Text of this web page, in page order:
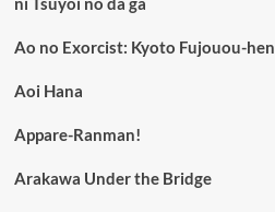
Ao no Exorcist: Kyoto Fujouou-hen
Aoi Hana
Appare-Ranman!
Arakawa Under the Bridge